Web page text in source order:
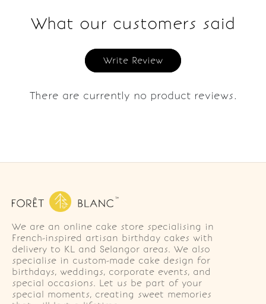
What our customers said
Write Review
There are currently no product reviews.
We are an online cake store specialising in
French-inspired artisan birthday cakes with
delivery to KL and Selangor areas. We also
specialise in custom-made cake design for
birthdays, weddings, corporate events, and
special occasions. Let us be part of your
special moments, creating sweet memories